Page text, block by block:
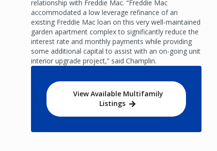
relationship with Freddie Mac. “Freddie Mac
accommodated a low leverage refinance of an
existing Freddie Mac loan on this very well-maintained
garden apartment complex to significantly reduce the
interest rate and monthly payments while providing
some additional capital to assist with an on-going unit
interior upgrade project,” said Champlin.
View Available Multifamily
Listings